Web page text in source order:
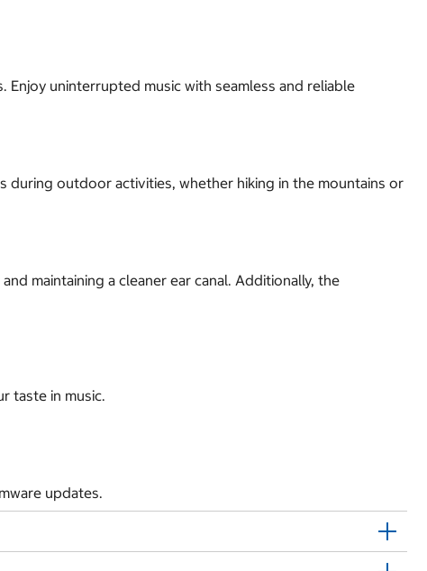
uninterrupted music with seamless and reliable
during outdoor activities, whether hiking in the mountains or
maintaining a cleaner ear canal. Additionally, the
taste in music.
updates.